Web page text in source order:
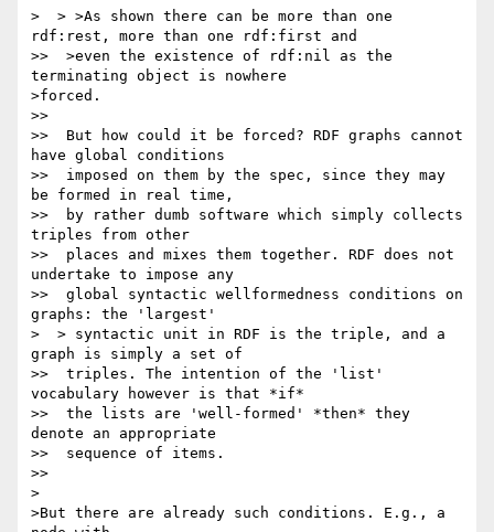
>  > >As shown there can be more than one
rdf:rest, more than one rdf:first and
>>  >even the existence of rdf:nil as the
terminating object is nowhere
>forced.
>>
>>  But how could it be forced? RDF graphs cannot
have global conditions
>>  imposed on them by the spec, since they may
be formed in real time,
>>  by rather dumb software which simply collects
triples from other
>>  places and mixes them together. RDF does not
undertake to impose any
>>  global syntactic wellformedness conditions on
graphs: the 'largest'
>  > syntactic unit in RDF is the triple, and a
graph is simply a set of
>>  triples. The intention of the 'list'
vocabulary however is that *if*
>>  the lists are 'well-formed' *then* they
denote an appropriate
>>  sequence of items.
>>
>
>But there are already such conditions. E.g., a